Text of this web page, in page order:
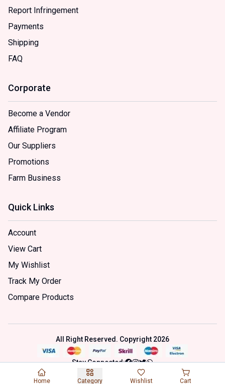
Home Category Wishlist Cart
Report Infringement
Payments
Shipping
FAQ
Corporate
Become a Vendor
Affiliate Program
Our Suppliers
Promotions
Farm Business
Quick Links
Account
View Cart
My Wishlist
Track My Order
Compare Products
All Right Reserved. Copyright 2026
Stay Connected:
This site is a personal project using product samples under fair use.